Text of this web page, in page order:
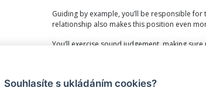
Guiding by example, you’ll be responsible
relationship also makes this position even
You’ll exercise sound judgement, making
within one of the world’s biggest, most
Alongside positive leadership, the ideal Area/
Souhlasíte s ukládáním cookies?